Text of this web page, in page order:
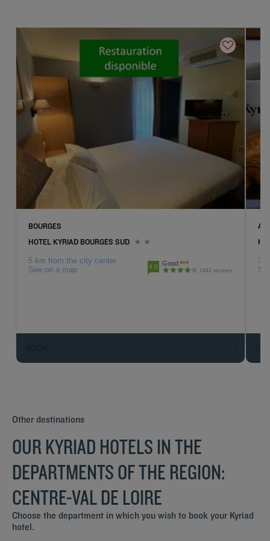
Hotels Saran Hotels Tours
Hotels
BOURGES
HOTEL KYRIAD BOURGES SUD
5 km from the city center
See on a map
4.0 Good
1442 reviews
3
Other destinations
OUR KYRIAD HOTELS IN THE
DEPARTMENTS OF THE REGION:
CENTRE-VAL DE LOIRE
Choose the department in which you wish to book your Kyriad
hotel.